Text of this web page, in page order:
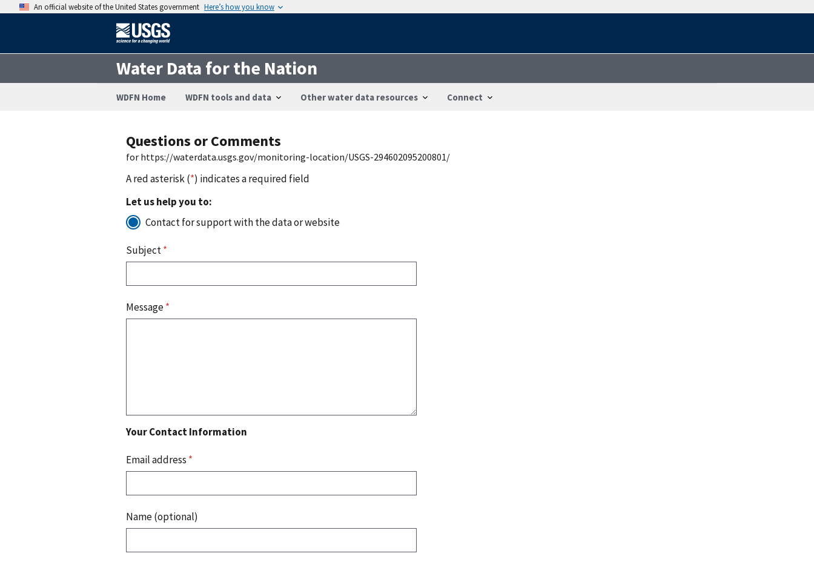
An official website of the United States government Here’s how you know
Water Data for the Nation
WDFN Home WDFN tools and data Other water data resources Connect
Questions or Comments
for https://waterdata.usgs.gov/monitoring-location/USGS-294602095200801/
A red asterisk (*) indicates a required field
Let us help you to:
Contact for support with the data or website
Subject*
Message*
Your Contact Information
Email address *
Name (optional)